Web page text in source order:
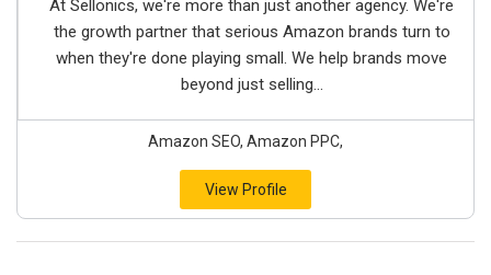
At Sellonics, we're more than just another agency. We're
the growth partner that serious Amazon brands turn to
when they're done playing small. We help brands move
beyond just selling...
Amazon SEO, Amazon PPC,
View Profile